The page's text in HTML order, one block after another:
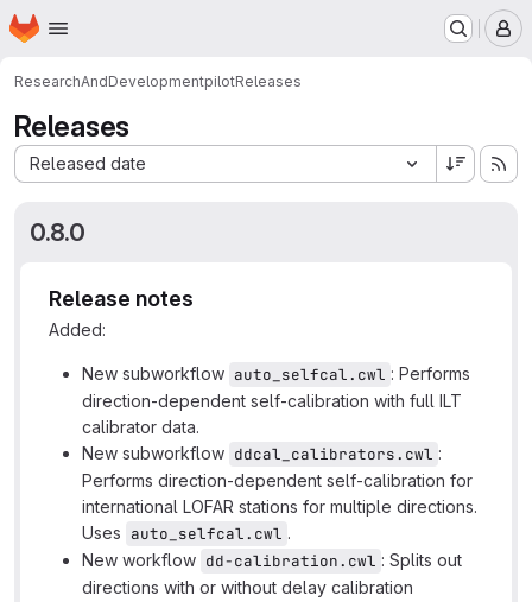
Skip to main content
Homepage
ResearchAndDevelopmentpilotReleases
Releases
Released date
Sort by:
0.8.0
Release notes
Added:
New subworkflow auto_selfcal.cwl : Performs
direction-dependent self-calibration with full ILT
calibrator data.
New subworkflow ddcal_calibrators.cwl :
Performs direction-dependent self-calibration for
international LOFAR stations for multiple directions.
Uses auto_selfcal.cwl .
New workflow dd-calibration.cwl : Splits out
directions with or without delay calibration